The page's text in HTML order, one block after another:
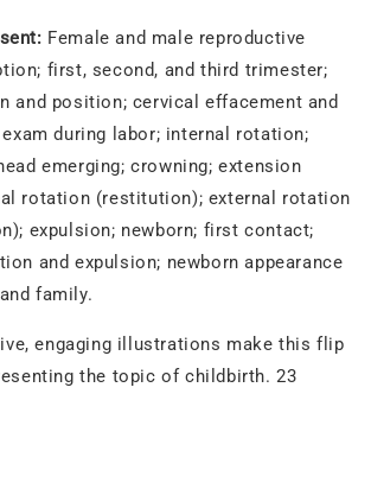
Female and male reproductive
first, second, and third trimester;
and position; cervical effacement and
during labor; internal rotation;
emerging; crowning; extension
rotation (restitution); external rotation
expulsion; newborn; first contact;
and expulsion; newborn appearance
family.
engaging illustrations make this flip
the topic of childbirth. 23